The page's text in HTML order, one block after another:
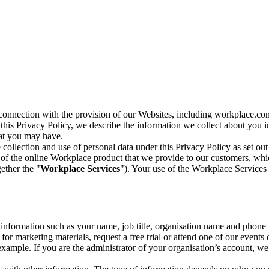
with the provision of our Websites, including
Privacy Policy, we describe the information we collect about
you may have.
and use of personal data under this Privacy Policy as set
the online Workplace product that we provide to our customers,
the "Workplace Services"). Your use of the Workplace
such as your name, job title, organisation name and
marketing materials, request a free trial or attend one of our
If you are the administrator of your organisation’s account,